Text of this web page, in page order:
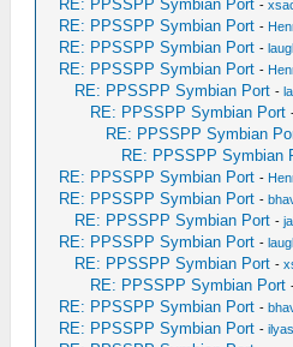
RE: PPSSPP Symbian Port -
RE: PPSSPP Symbian Port -
RE: PPSSPP Symbian Port -
RE: PPSSPP Symbian Port -
RE: PPSSPP Symbian Port -
RE: PPSSPP Symbian Port
RE: PPSSPP Symbian
RE: PPSSPP Symbian
RE: PPSSPP Symbian Port -
RE: PPSSPP Symbian Port -
RE: PPSSPP Symbian Port -
RE: PPSSPP Symbian Port -
RE: PPSSPP Symbian Port -
RE: PPSSPP Symbian Port
RE: PPSSPP Symbian Port -
RE: PPSSPP Symbian Port -